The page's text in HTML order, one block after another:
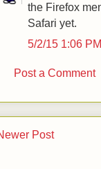
the Firefox
Safari yet.
5/2/15 1:06 PM
Post a Comment
Post